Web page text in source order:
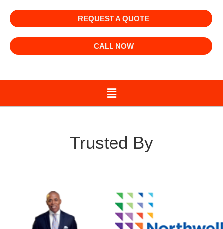
REQUEST A QUOTE
CALL NOW
Trusted By